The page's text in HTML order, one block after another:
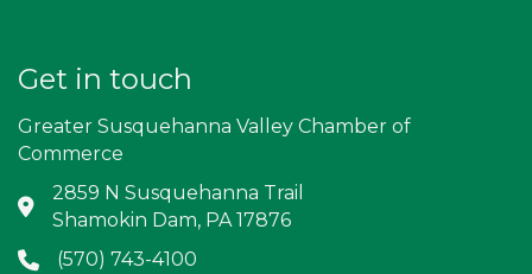
Get in touch
Greater Susquehanna Valley Chamber of
Commerce
Address & Map
2859 N Susquehanna Trail
Shamokin Dam, PA 17876
Phone icon
(570) 743-4100